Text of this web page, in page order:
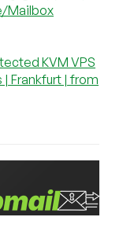
Mailbox
KVM VPS
| Frankfurt | from